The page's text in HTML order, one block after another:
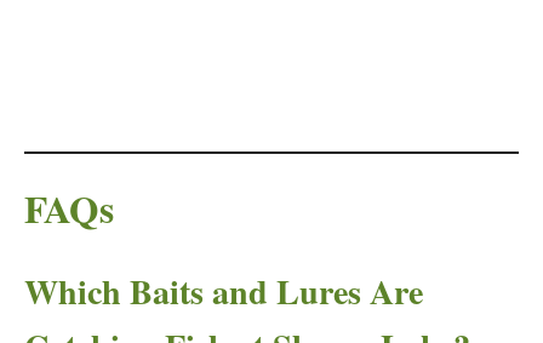
FAQs
Which Baits and Lures Are